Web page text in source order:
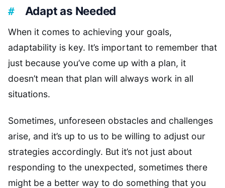
Adapt as Needed
When it comes to achieving your goals,
adaptability is key. It’s important to remember that
just because you’ve come up with a plan, it
doesn’t mean that plan will always work in all
situations.
Sometimes, unforeseen obstacles and challenges
arise, and it’s up to us to be willing to adjust our
strategies accordingly. But it’s not just about
responding to the unexpected, sometimes there
might be a better way to do something that you